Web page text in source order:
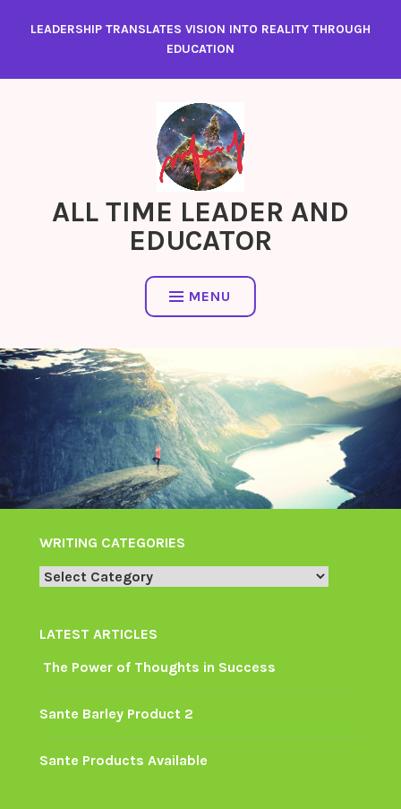
LEADERSHIP TRANSLATES VISION INTO REALITY THROUGH
EDUCATION
ALL TIME LEADER AND
EDUCATOR
MENU
WRITING CATEGORIES
Writing
LATEST ARTICLES
The Power of Thoughts in Success
Sante Barley Product 2
Sante Products Available